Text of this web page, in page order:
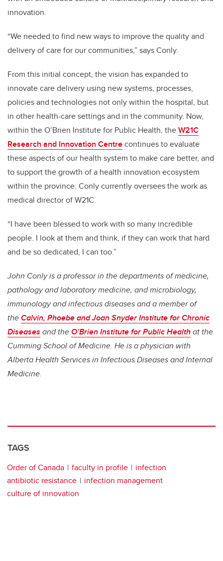
innovation.
“We needed to find new ways to improve the quality and
delivery of care for our communities,” says Conly.
From this initial concept, the vision has expanded to
innovate care delivery using new systems, processes,
policies and technologies not only within the hospital, but
in other health-care settings and in the community. Now,
within the O’Brien Institute for Public Health, theW21C
Research and Innovation Centrecontinues to evaluate
these aspects of our health system to make care better, and
to support the growth of a health innovation ecosystem
within the province. Conly currently oversees the work as
medical director of W21C.
“I have been blessed to work with so many incredible
people. I look at them and think, if they can work that hard
and be so dedicated, I can too.”
John Conly is a professor in the departments of medicine,
pathology and laboratory medicine, and microbiology,
immunology and infectious diseases and a member of
theCalvin, Phoebe and Joan Snyder Institute for Chronic
Diseases and theO’Brien Institute for Public Healthat the
Cumming School of Medicine. He is a physician with
Alberta Health Services in Infectious Diseases and Internal
Medicine.
TAGS
Order of Canada faculty in profile
infection
antibiotic resistance
infection management
culture of innovation